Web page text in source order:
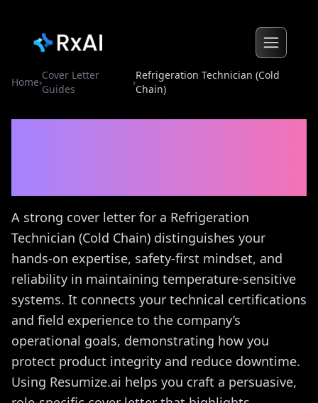
Home›
Cover Letter
Guides
›
Refrigeration Technician (Cold
Chain)
A strong cover letter for a Refrigeration
Technician (Cold Chain) distinguishes your
hands-on expertise, safety-first mindset, and
reliability in maintaining temperature-sensitive
systems. It connects your technical certifications
and field experience to the company’s
operational goals, demonstrating how you
protect product integrity and reduce downtime.
Using Resumize.ai helps you craft a persuasive,